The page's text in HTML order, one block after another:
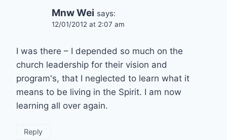
Mnw Wei says:
12/01/2012 at 2:07 am
I was there – I depended so much on the
church leadership for their vision and
program's, that I neglected to learn what it
means to be living in the Spirit. I am now
learning all over again.
Reply